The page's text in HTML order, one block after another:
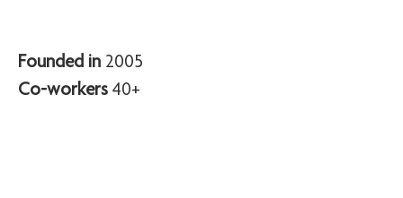
Founded in 2005
Co-workers 40+